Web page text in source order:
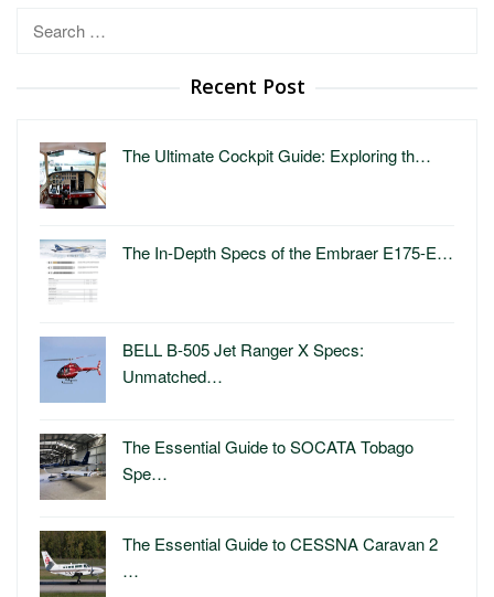
Search
Recent Post
The Ultimate Cockpit Guide: Exploring th…
The In-Depth Specs of the Embraer E175-E…
BELL B-505 Jet Ranger X Specs:
Unmatched…
The Essential Guide to SOCATA Tobago
Spe…
The Essential Guide to CESSNA Caravan 2
…